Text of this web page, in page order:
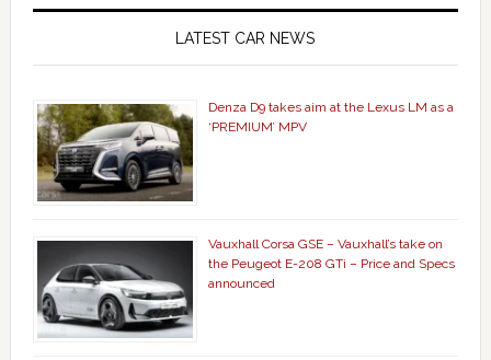
LATEST CAR NEWS
Denza D9 takes aim at the Lexus LM as a
‘PREMIUM’ MPV
Vauxhall Corsa GSE – Vauxhall’s take on
the Peugeot E-208 GTi – Price and Specs
announced